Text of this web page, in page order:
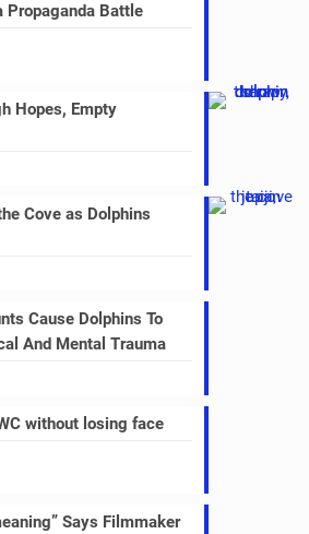
Propaganda Battle
Hopes, Empty
Cove as Dolphins
Cause Dolphins To
And Mental Trauma
without losing face
Says Filmmaker